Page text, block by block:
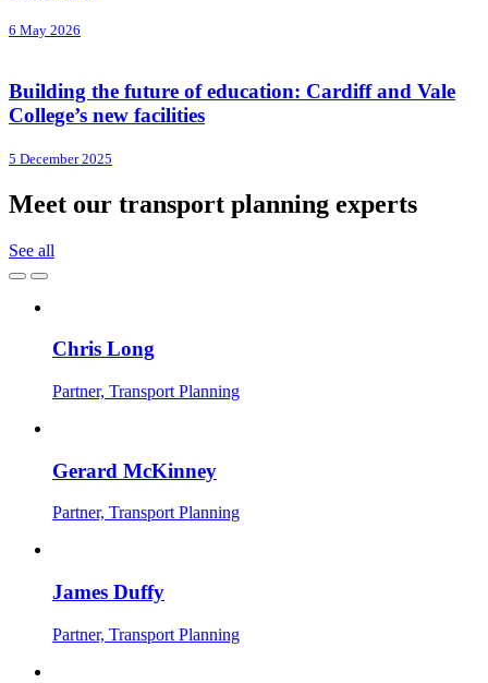
6 May 2026
Building the future of education: Cardiff and Vale
College’s new facilities
5 December 2025
Meet our transport planning experts
See all
Chris Long
Partner, Transport Planning
Gerard McKinney
Partner, Transport Planning
James Duffy
Partner, Transport Planning